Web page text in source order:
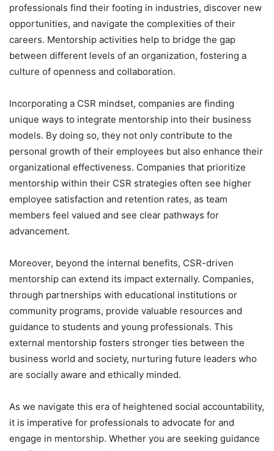
professionals find their footing in industries, discover new
opportunities, and navigate the complexities of their
careers. Mentorship activities help to bridge the gap
between different levels of an organization, fostering a
culture of openness and collaboration.
Incorporating a CSR mindset, companies are finding
unique ways to integrate mentorship into their business
models. By doing so, they not only contribute to the
personal growth of their employees but also enhance their
organizational effectiveness. Companies that prioritize
mentorship within their CSR strategies often see higher
employee satisfaction and retention rates, as team
members feel valued and see clear pathways for
advancement.
Moreover, beyond the internal benefits, CSR-driven
mentorship can extend its impact externally. Companies,
through partnerships with educational institutions or
community programs, provide valuable resources and
guidance to students and young professionals. This
external mentorship fosters stronger ties between the
business world and society, nurturing future leaders who
are socially aware and ethically minded.
As we navigate this era of heightened social accountability,
it is imperative for professionals to advocate for and
engage in mentorship. Whether you are seeking guidance